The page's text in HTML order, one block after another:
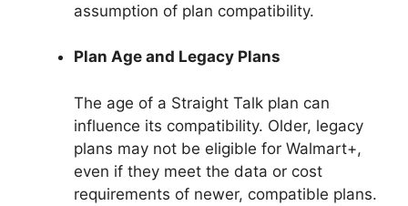
assumption of plan compatibility.
Plan Age and Legacy Plans
The age of a Straight Talk plan can
influence its compatibility. Older, legacy
plans may not be eligible for Walmart+,
even if they meet the data or cost
requirements of newer, compatible plans.